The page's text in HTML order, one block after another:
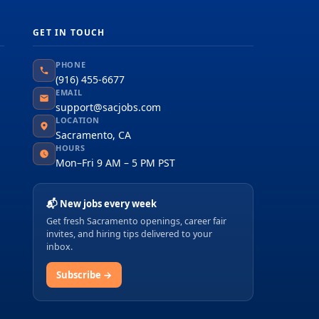
GET IN TOUCH
PHONE
(916) 455-6677
EMAIL
support@sacjobs.com
LOCATION
Sacramento, CA
HOURS
Mon–Fri 9 AM – 5 PM PST
📬 New jobs every week
Get fresh Sacramento openings, career fair
invites, and hiring tips delivered to your
inbox.
Subscribe →